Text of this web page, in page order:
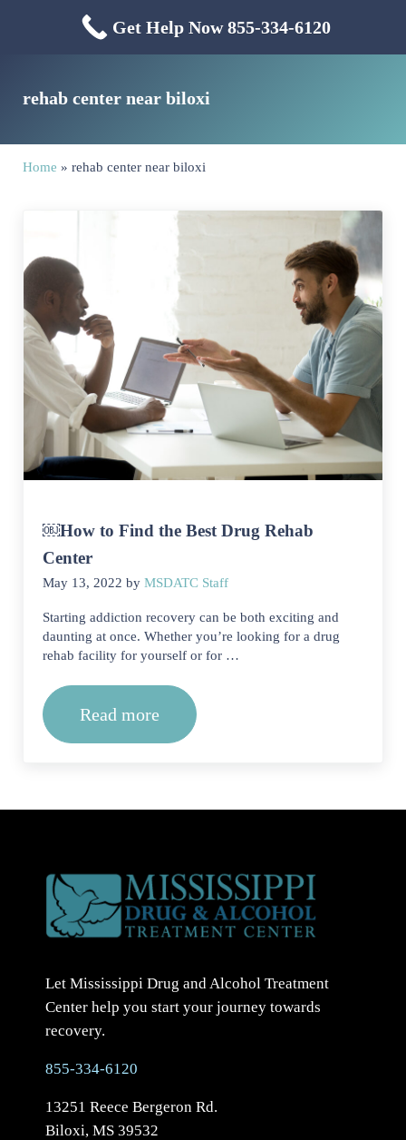
Mississippi Drug & Alcohol
Menu
rehab center near biloxi
Home » rehab center near biloxi
￼How to Find the Best Drug Rehab
Center
May 13, 2022 byMSDATC Staff
Starting addiction recovery can be both exciting and
daunting at once. Whether you’re looking for a drug
rehab facility for yourself or for …
Read more￼How to Find the Best Drug Rehab
Let Mississippi Drug and Alcohol Treatment
Center help you start your journey towards
recovery.
855-334-6120
13251 Reece Bergeron Rd.
Biloxi, MS 39532
Get Help Now 855-334-6120